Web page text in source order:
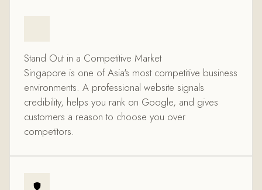
Stand Out in a Competitive Market
Singapore is one of Asia's most competitive business
environments. A professional website signals
credibility, helps you rank on Google, and gives
customers a reason to choose you over
competitors.